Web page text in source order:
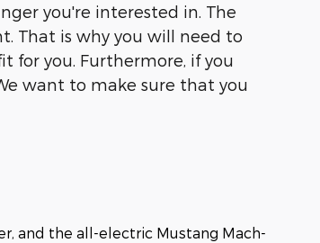
you're interested in. The
That is why you will need to
for you. Furthermore, if you
want to make sure that you
and the all-electric Mustang Mach-